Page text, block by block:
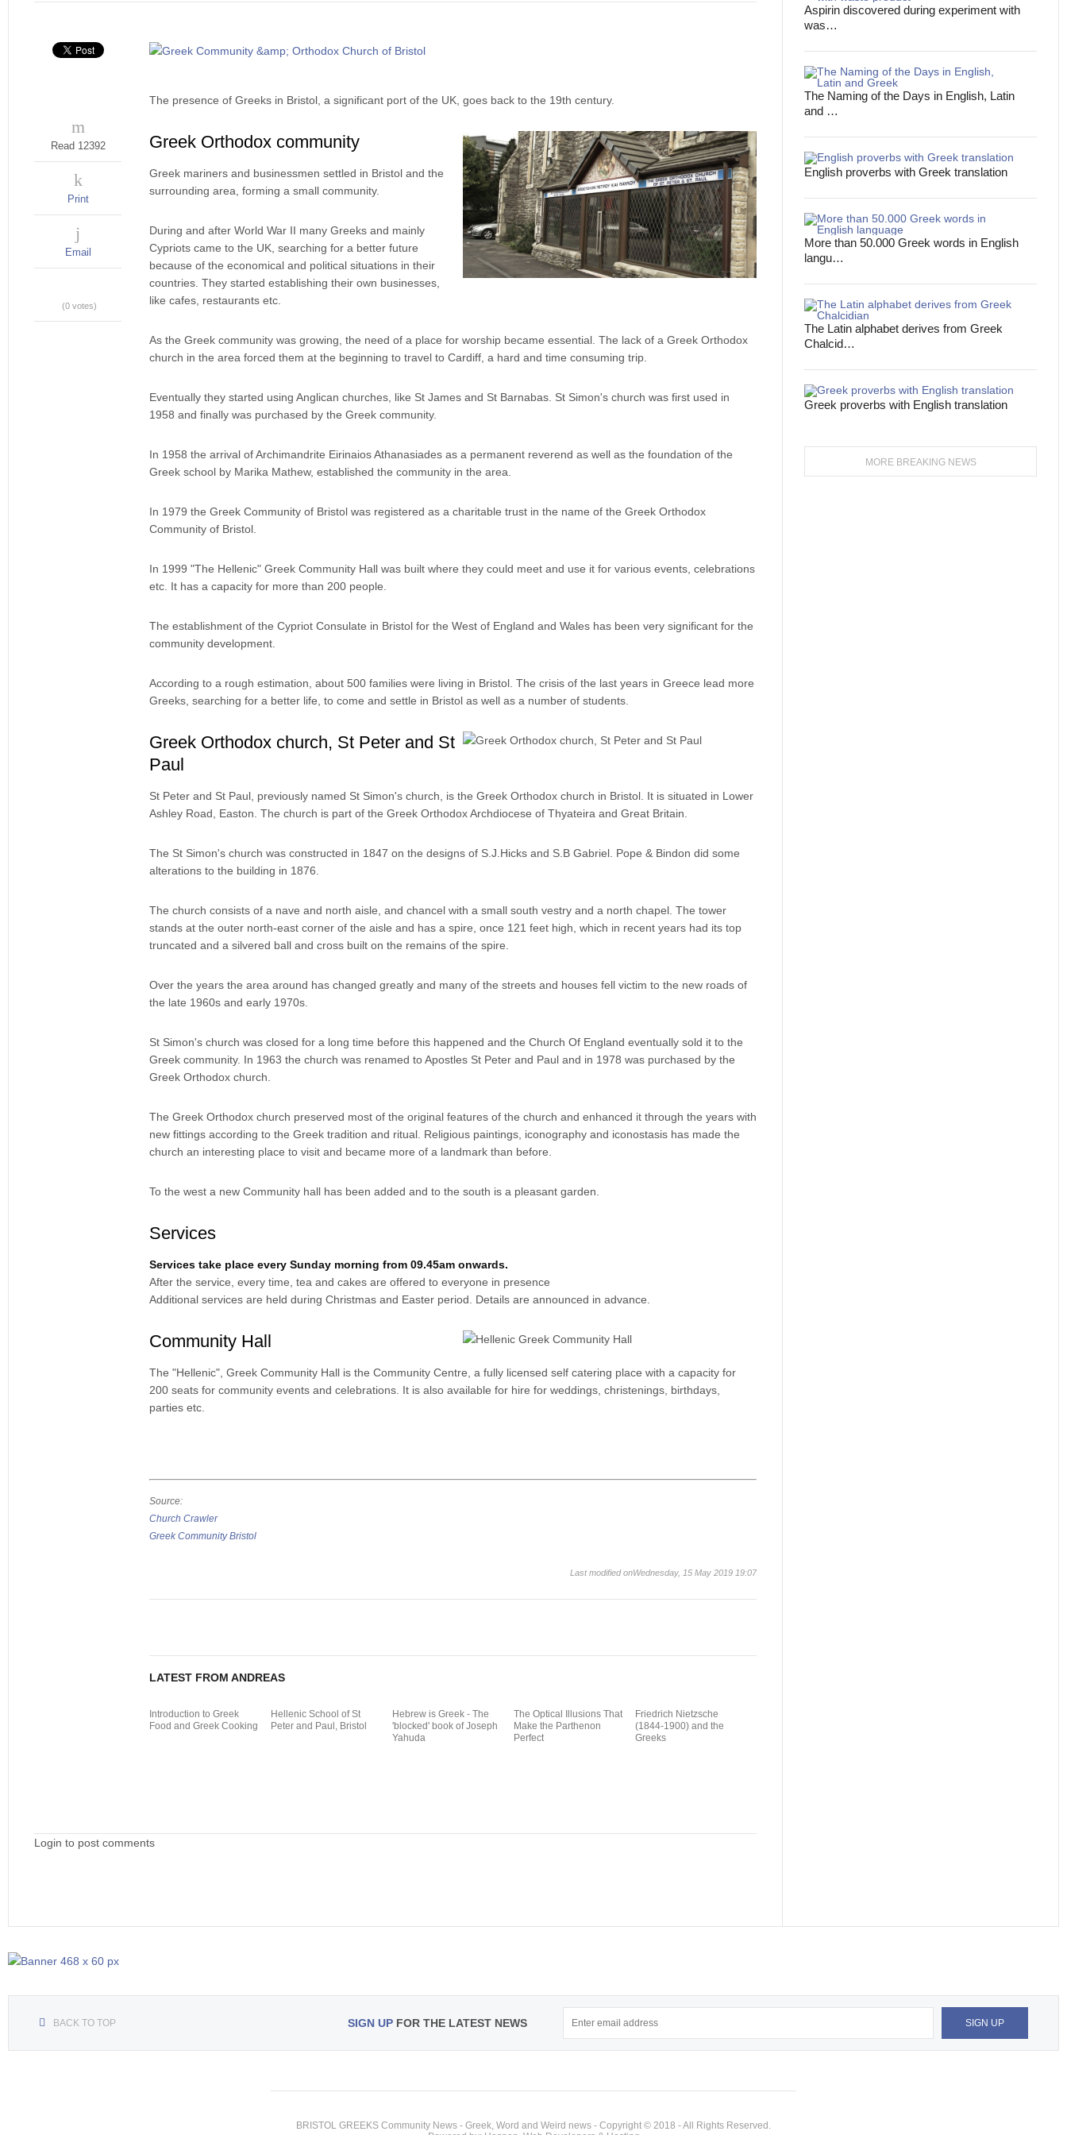
The presence of Greeks in Bristol, a significant port of the UK, goes back to the 19th century.
Greek Orthodox community
Greek mariners and businessmen settled in Bristol and the
surrounding area, forming a small community.
During and after World War II many Greeks and mainly
Cypriots came to the UK, searching for a better future
because of the economical and political situations in their
countries. They started establishing their own businesses,
like cafes, restaurants etc.
As the Greek community was growing, the need of a place for worship became essential. The lack of a Greek Orthodox
church in the area forced them at the beginning to travel to Cardiff, a hard and time consuming trip.
Eventually they started using Anglican churches, like St James and St Barnabas. St Simon's church was first used in
1958 and finally was purchased by the Greek community.
In 1958 the arrival of Archimandrite Eirinaios Athanasiades as a permanent reverend as well as the foundation of the
Greek school by Marika Mathew, established the community in the area.
In 1979 the Greek Community of Bristol was registered as a charitable trust in the name of the Greek Orthodox
Community of Bristol.
In 1999 "The Hellenic" Greek Community Hall was built where they could meet and use it for various events, celebrations
etc. It has a capacity for more than 200 people.
The establishment of the Cypriot Consulate in Bristol for the West of England and Wales has been very significant for the
community development.
According to a rough estimation, about 500 families were living in Bristol. The crisis of the last years in Greece lead more
Greeks, searching for a better life, to come and settle in Bristol as well as a number of students.
Greek Orthodox church, St Peter and St
Paul
St Peter and St Paul, previously named St Simon's church, is the Greek Orthodox church in Bristol. It is situated in Lower
Ashley Road, Easton. The church is part of the Greek Orthodox Archdiocese of Thyateira and Great Britain.
The St Simon's church was constructed in 1847 on the designs of S.J.Hicks and S.B Gabriel. Pope & Bindon did some
alterations to the building in 1876.
The church consists of a nave and north aisle, and chancel with a small south vestry and a north chapel. The tower
stands at the outer north-east corner of the aisle and has a spire, once 121 feet high, which in recent years had its top
truncated and a silvered ball and cross built on the remains of the spire.
Over the years the area around has changed greatly and many of the streets and houses fell victim to the new roads of
the late 1960s and early 1970s.
St Simon's church was closed for a long time before this happened and the Church Of England eventually sold it to the
Greek community. In 1963 the church was renamed to Apostles St Peter and Paul and in 1978 was purchased by the
Greek Orthodox church.
The Greek Orthodox church preserved most of the original features of the church and enhanced it through the years with
new fittings according to the Greek tradition and ritual. Religious paintings, iconography and iconostasis has made the
church an interesting place to visit and became more of a landmark than before.
To the west a new Community hall has been added and to the south is a pleasant garden.
Services
Services take place every Sunday morning from 09.45am onwards.
After the service, every time, tea and cakes are offered to everyone in presence
Additional services are held during Christmas and Easter period. Details are announced in advance.
Community Hall
The "Hellenic", Greek Community Hall is the Community Centre, a fully licensed self catering place with a capacity for
200 seats for community events and celebrations. It is also available for hire for weddings, christenings, birthdays,
parties etc.
Source:
Church Crawler
Greek Community Bristol
Last modified onWednesday, 15 May 2019 19:07
LATEST FROM ANDREAS
Introduction to Greek
Food and Greek Cooking
Hellenic School of St
Peter and Paul, Bristol
Hebrew is Greek - The
'blocked' book of Joseph
Yahuda
The Optical Illusions That
Make the Parthenon
Perfect
Friedrich Nietzsche
(1844-1900) and the
Greeks
Read 12392
Print
Email
(0 votes)
Login to post comments
Aspirin discovered during experiment with
was…
The Naming of the Days in English, Latin
and …
English proverbs with Greek translation
More than 50.000 Greek words in English
langu…
The Latin alphabet derives from Greek
Chalcid…
Greek proverbs with English translation
MORE BREAKING NEWS
BACK TO TOP SIGN UPFOR THE LATEST NEWS
BRISTOL GREEKS Community News - Greek, Word and Weird news - Copyright © 2018 - All Rights Reserved.